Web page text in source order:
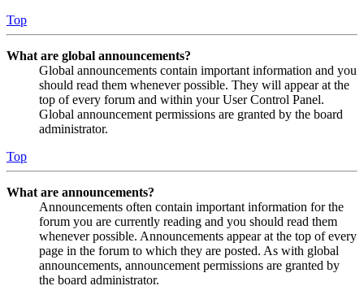
Top
What are global announcements?
Global announcements contain important information and you
should read them whenever possible. They will appear at the
top of every forum and within your User Control Panel.
Global announcement permissions are granted by the board
administrator.
Top
What are announcements?
Announcements often contain important information for the
forum you are currently reading and you should read them
whenever possible. Announcements appear at the top of every
page in the forum to which they are posted. As with global
announcements, announcement permissions are granted by
the board administrator.